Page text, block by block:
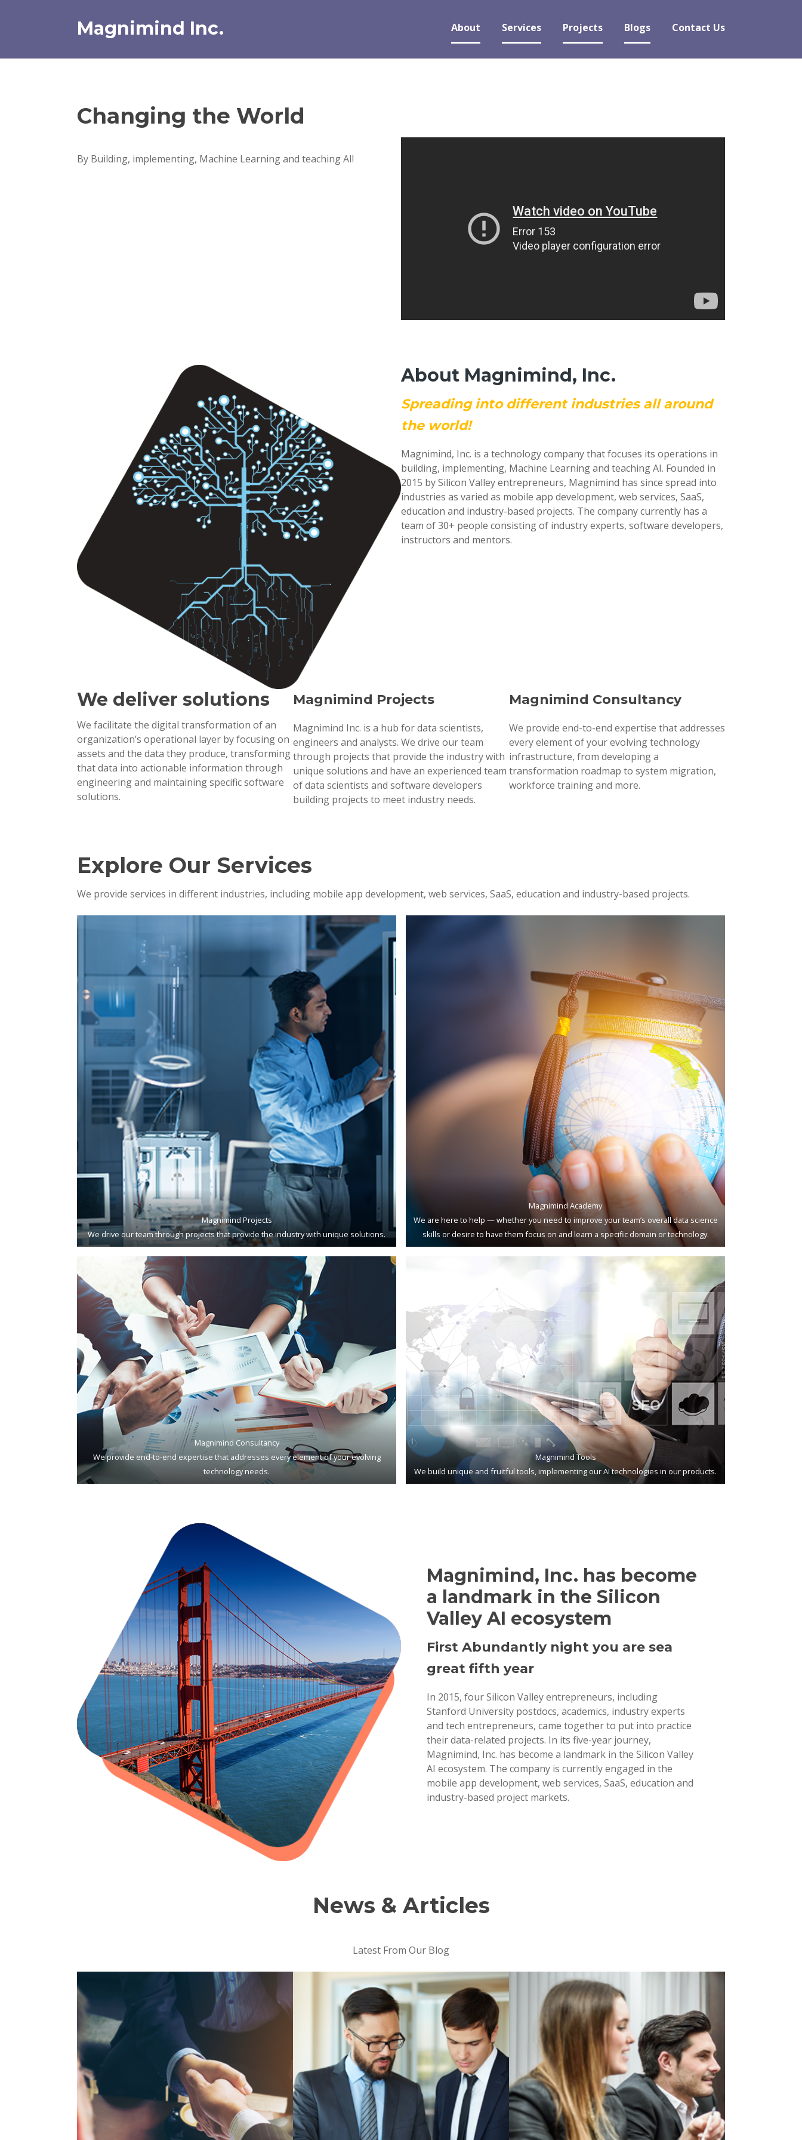
Magnimind Inc. About Services Projects Blogs Contact Us
Changing the World
By Building, implementing, Machine Learning and teaching AI!
About Magnimind, Inc.
Spreading into different industries all around
the world!
Magnimind, Inc. is a technology company that focuses its operations in
building, implementing, Machine Learning and teaching AI. Founded in
2015 by Silicon Valley entrepreneurs, Magnimind has since spread into
industries as varied as mobile app development, web services, SaaS,
education and industry-based projects. The company currently has a
team of 30+ people consisting of industry experts, software developers,
instructors and mentors.
We deliver solutions
We facilitate the digital transformation of an
organization’s operational layer by focusing on
assets and the data they produce, transforming
that data into actionable information through
engineering and maintaining specific software
solutions.
Magnimind Projects
Magnimind Inc. is a hub for data scientists,
engineers and analysts. We drive our team
through projects that provide the industry with
unique solutions and have an experienced team
of data scientists and software developers
building projects to meet industry needs.
Magnimind Consultancy
We provide end-to-end expertise that addresses
every element of your evolving technology
infrastructure, from developing a
transformation roadmap to system migration,
workforce training and more.
Explore Our Services
We provide services in different industries, including mobile app development, web services, SaaS, education and industry-based projects.
Magnimind Projects
We drive our team through projects that provide the industry with unique solutions.
Magnimind Academy
We are here to help — whether you need to improve your team’s overall data science
skills or desire to have them focus on and learn a specific domain or technology.
Magnimind Consultancy
We provide end-to-end expertise that addresses every element of your evolving
technology needs.
Magnimind Tools
We build unique and fruitful tools, implementing our AI technologies in our products.
Magnimind, Inc. has become
a landmark in the Silicon
Valley AI ecosystem
First Abundantly night you are sea
great fifth year
In 2015, four Silicon Valley entrepreneurs, including
Stanford University postdocs, academics, industry experts
and tech entrepreneurs, came together to put into practice
their data-related projects. In its five-year journey,
Magnimind, Inc. has become a landmark in the Silicon Valley
AI ecosystem. The company is currently engaged in the
mobile app development, web services, SaaS, education and
industry-based project markets.
News & Articles
Latest From Our Blog